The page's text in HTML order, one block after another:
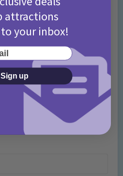
attractions
your inbox!
Sign up